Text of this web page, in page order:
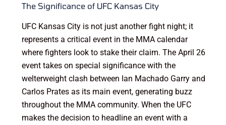
The Significance of UFC Kansas City
UFC Kansas City is not just another fight night; it
represents a critical event in the MMA calendar
where fighters look to stake their claim. The April 26
event takes on special significance with the
welterweight clash between Ian Machado Garry and
Carlos Prates as its main event, generating buzz
throughout the MMA community. When the UFC
makes the decision to headline an event with a